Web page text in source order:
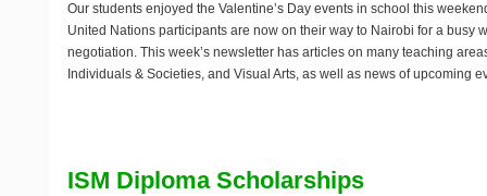
Our students enjoyed the Valentine’s Day events in school this
United Nations participants are now on their way to Nairobi for a busy
negotiation. This week’s newsletter has articles on many teaching
Individuals & Societies, and Visual Arts, as well as news of upcoming
ISM Diploma Scholarships